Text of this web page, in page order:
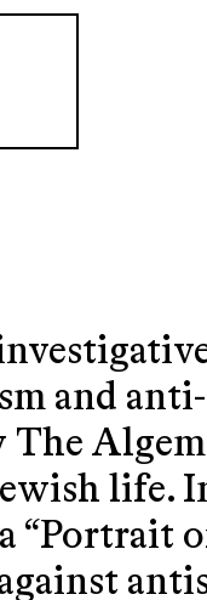
and
life.